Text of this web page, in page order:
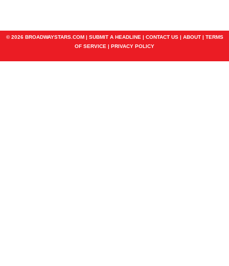
© 2026 BROADWAYSTARS.COM | SUBMIT A HEADLINE | CONTACT US| ABOUT| TERMS
OF SERVICE | PRIVACY POLICY